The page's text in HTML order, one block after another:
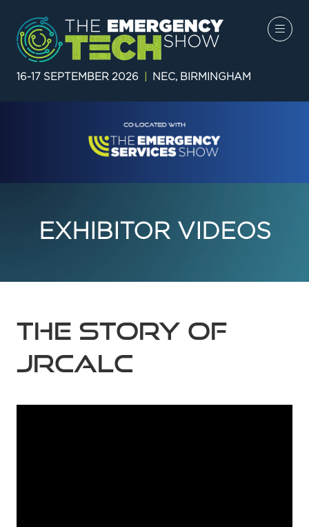
16-17 SEPTEMBER 2026 NEC, BIRMINGHAM
EXHIBITOR VIDEOS
The Story of
JRCALC